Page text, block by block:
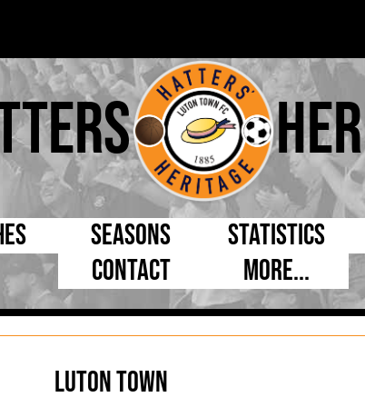
Managers
Chairmen
Directors
Coaches
Day
League
Seasons Statistics
By
By Goals
Contact
More...
Luton Town